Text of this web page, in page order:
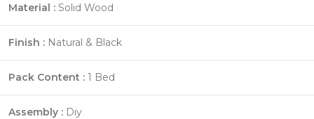
Material : Solid Wood
Finish : Natural & Black
Pack Content : 1 Bed
Assembly : Diy